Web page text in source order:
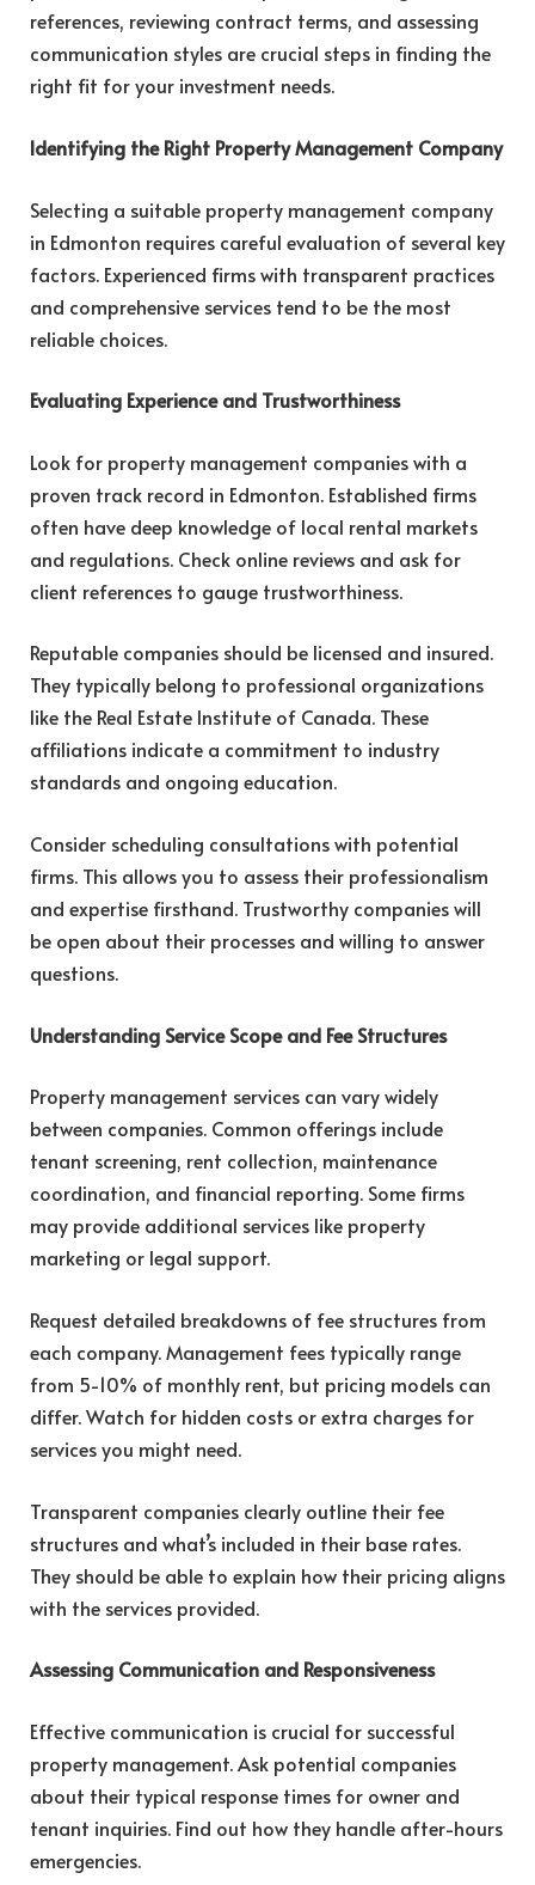
references, reviewing contract terms, and assessing
communication styles are crucial steps in finding the
right fit for your investment needs.
Identifying the Right Property Management Company
Selecting a suitable property management company
in Edmonton requires careful evaluation of several key
factors. Experienced firms with transparent practices
and comprehensive services tend to be the most
reliable choices.
Evaluating Experience and Trustworthiness
Look for property management companies with a
proven track record in Edmonton. Established firms
often have deep knowledge of local rental markets
and regulations. Check online reviews and ask for
client references to gauge trustworthiness.
Reputable companies should be licensed and insured.
They typically belong to professional organizations
like the Real Estate Institute of Canada. These
affiliations indicate a commitment to industry
standards and ongoing education.
Consider scheduling consultations with potential
firms. This allows you to assess their professionalism
and expertise firsthand. Trustworthy companies will
be open about their processes and willing to answer
questions.
Understanding Service Scope and Fee Structures
Property management services can vary widely
between companies. Common offerings include
tenant screening, rent collection, maintenance
coordination, and financial reporting. Some firms
may provide additional services like property
marketing or legal support.
Request detailed breakdowns of fee structures from
each company. Management fees typically range
from 5-10% of monthly rent, but pricing models can
differ. Watch for hidden costs or extra charges for
services you might need.
Transparent companies clearly outline their fee
structures and what’s included in their base rates.
They should be able to explain how their pricing aligns
with the services provided.
Assessing Communication and Responsiveness
Effective communication is crucial for successful
property management. Ask potential companies
about their typical response times for owner and
tenant inquiries. Find out how they handle after-hours
emergencies.